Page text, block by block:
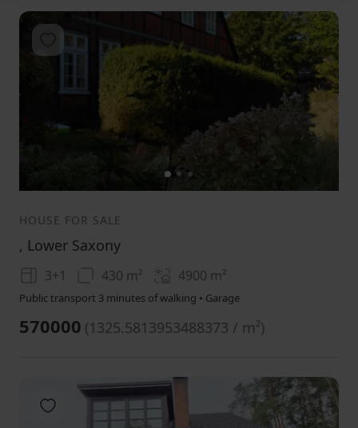
12 3
Add to favorites
HOUSE FOR SALE
, Lower Saxony
3+1 430 m² 4900 m²
Public transport 3 minutes of walking • Garage
570000 (1325.5813953488373 / m²)
Add to favorites